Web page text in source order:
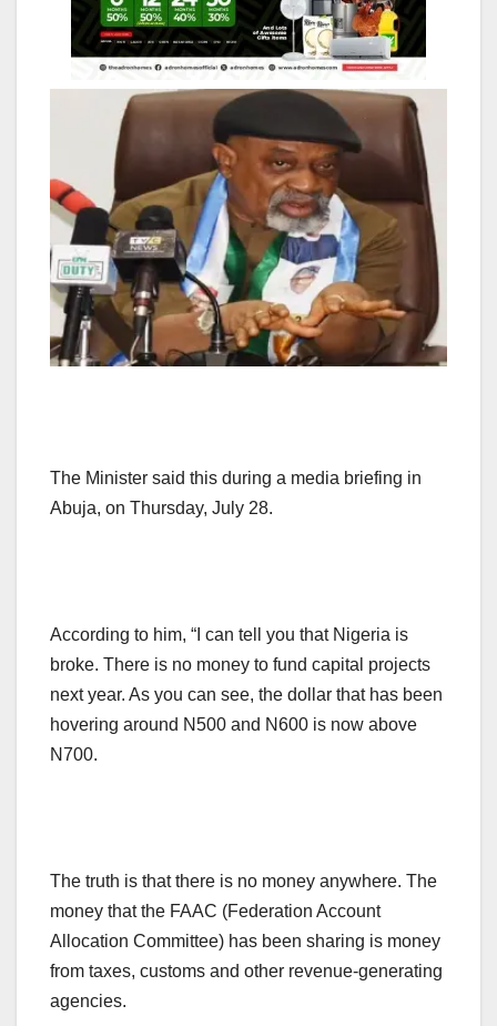
The Minister said this during a media briefing in
Abuja, on Thursday, July 28.
According to him, “I can tell you that Nigeria is
broke. There is no money to fund capital projects
next year. As you can see, the dollar that has been
hovering around N500 and N600 is now above
N700.
The truth is that there is no money anywhere. The
money that the FAAC (Federation Account
Allocation Committee) has been sharing is money
from taxes, customs and other revenue-generating
agencies.